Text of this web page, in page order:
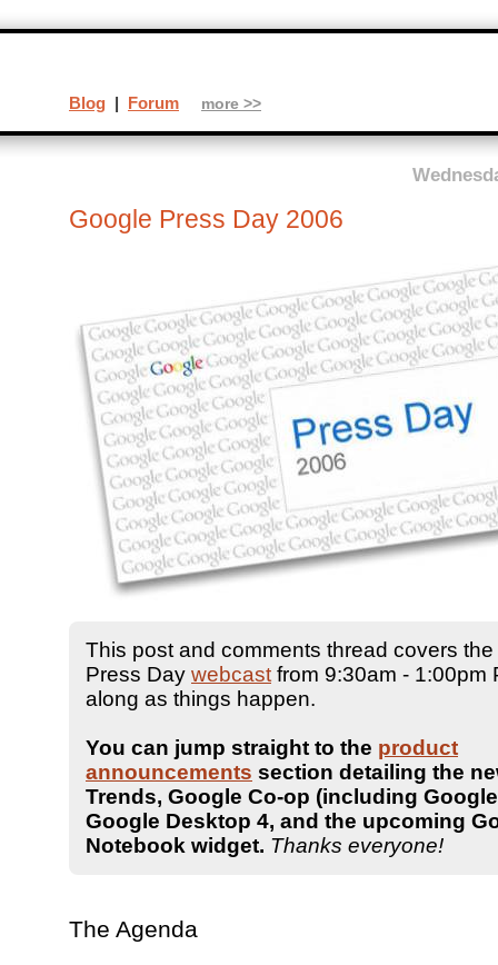
Google Press Day 2006
This post and comments thread covers
Press Day webcastfrom 9:30am - 1:00pm
along as things happen.
You can jump straight to the product
announcements section detailing the
Trends, Google Co-op (including
Google Desktop 4, and the upcoming
Notebook widget. Thanks everyone!
The Agenda
Blog | Forum more >>